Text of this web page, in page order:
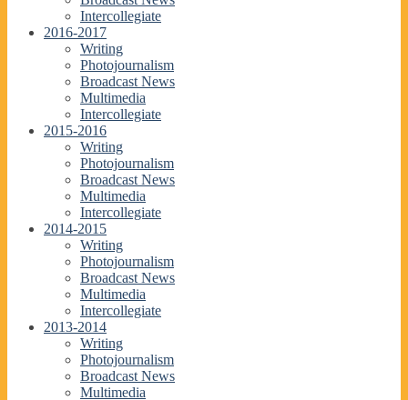
Intercollegiate
2016-2017
Writing
Photojournalism
Broadcast News
Multimedia
Intercollegiate
2015-2016
Writing
Photojournalism
Broadcast News
Multimedia
Intercollegiate
2014-2015
Writing
Photojournalism
Broadcast News
Multimedia
Intercollegiate
2013-2014
Writing
Photojournalism
Broadcast News
Multimedia